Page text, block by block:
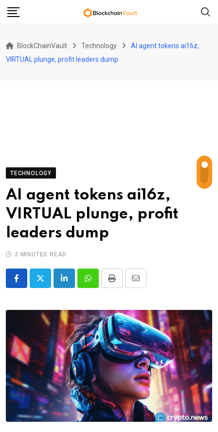
Skip
BlockChainVault Technology
AI agent tokens ai16z,
VIRTUAL plunge, profit leaders dump
TECHNOLOGY
AI agent tokens ai16z,
VIRTUAL plunge, profit
leaders dump
2 MINUTES READ
LinkedInWhatsappPrint
Share
Email